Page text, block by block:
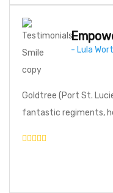
- Lula
Goldtree (Port St.
fantastic regiments,